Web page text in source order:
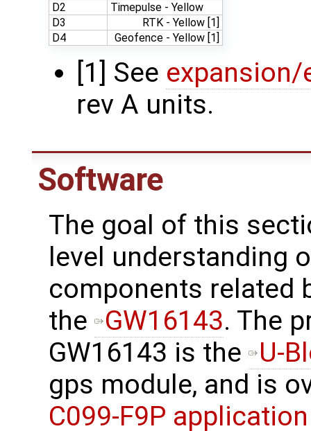
D2
Timepulse - Yellow
D3
RTK - Yellow [1]
D4
Geofence - Yellow [1]
[1] See expansion/
rev A units.
Software
The goal of this
level understanding
components related
the
GW16143. The
GW16143 is the
U-
gps module, and is
C099-F9P